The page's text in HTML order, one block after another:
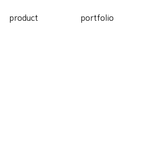
product portfolio